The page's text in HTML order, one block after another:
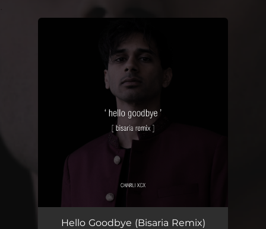
You're all set!
Hello Goodbye (Bisaria Remix)